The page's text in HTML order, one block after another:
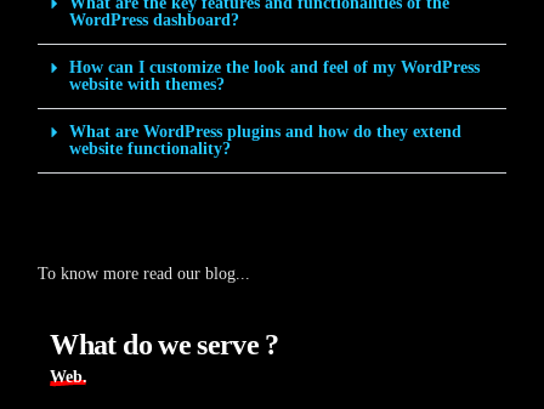
WordPress dashboard?
How can I customize the look and feel of my WordPress
website with themes?
What are WordPress plugins and how do they extend
website functionality?
To know more read our blog...
What do we serve ?
Web.